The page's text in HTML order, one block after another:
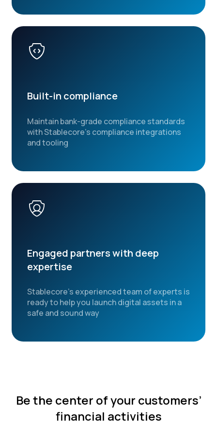
Built-in compliance
Maintain bank-grade compliance standards
with Stablecore’s compliance integrations
and tooling
Engaged partners with deep
expertise
Stablecore’s experienced team of experts is
ready to help you launch digital assets in a
safe and sound way
Be the center of your customers’
financial activities